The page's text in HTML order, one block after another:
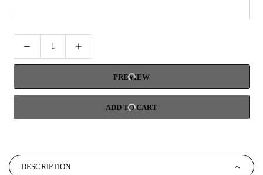
PREVIEW
ADD TO CART
DESCRIPTION